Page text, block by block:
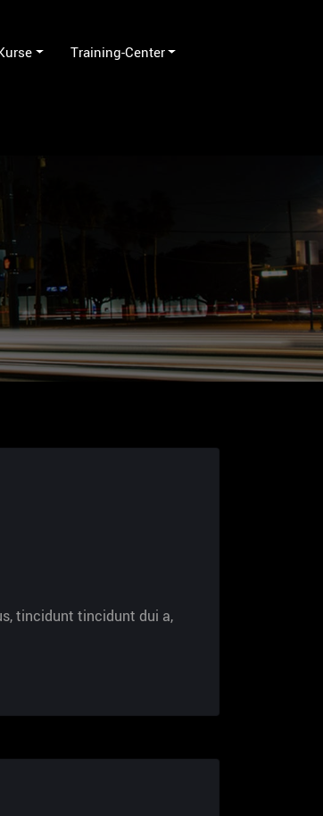
Training-Center
tincidunt tincidunt dui a,